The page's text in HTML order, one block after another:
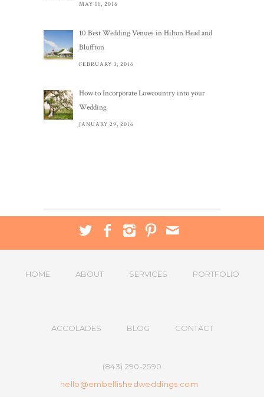
MAY 11, 2016
10 Best Wedding Venues in Hilton Head and
Bluffton
FEBRUARY 3, 2016
How to Incorporate Lowcountry into your
Wedding
JANUARY 29, 2016
HOME ABOUT SERVICES PORTFOLIO
ACCOLADES BLOG CONTACT
(843) 290-2590
hello@embellishedweddings.com